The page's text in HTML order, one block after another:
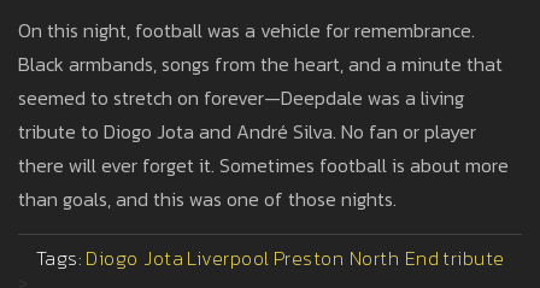
On this night, football was a vehicle for remembrance.
Black armbands, songs from the heart, and a minute that
seemed to stretch on forever—Deepdale was a living
tribute to Diogo Jota and André Silva. No fan or player
there will ever forget it. Sometimes football is about more
than goals, and this was one of those nights.
Tags: Diogo Jota Liverpool Preston North End tribute